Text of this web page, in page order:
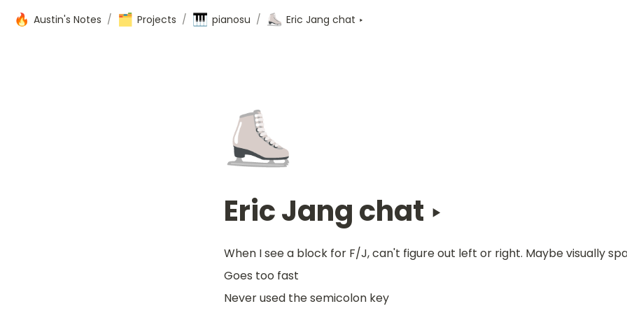
🔥 Austin's Notes / 🗂️ Projects / 🎹 pianosu / ⛸️ Eric Jang chat ‣
⛸️
Eric Jang chat ‣
When I see a block for F/J, can't figure out left or right. Maybe visually
Goes too fast
Never used the semicolon key